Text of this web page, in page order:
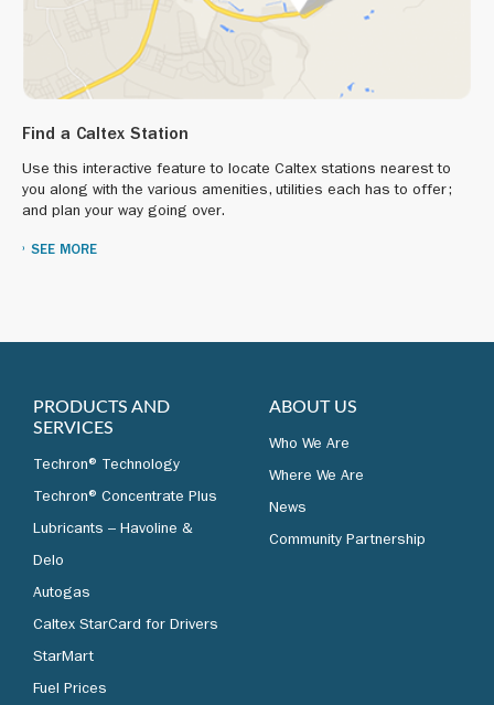
Find a Caltex Station
Use this interactive feature to locate Caltex stations nearest to
you along with the various amenities, utilities each has to offer;
and plan your way going over.
SEE MORE
PRODUCTS AND
SERVICES
Techron® Technology
Techron® Concentrate Plus
Lubricants – Havoline &
Delo
Autogas
Caltex StarCard for Drivers
StarMart
Fuel Prices
ABOUT US
Who We Are
Where We Are
News
Community Partnership